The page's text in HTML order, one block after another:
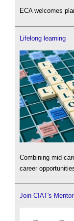
ECA welcomes
Lifelong learning
Combining mid-
career
Join CIAT's